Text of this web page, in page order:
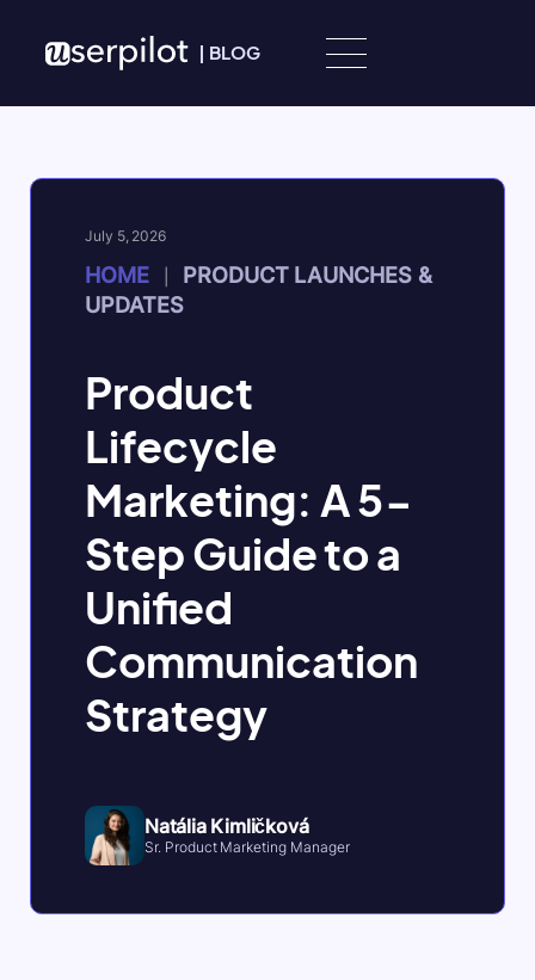
| BLOG
July 5, 2026
HOME
PRODUCT LAUNCHES &
UPDATES
Product
Lifecycle
Marketing: A 5-
Step Guide to a
Unified
Communication
Strategy
Natália Kimličková
Sr. Product Marketing Manager